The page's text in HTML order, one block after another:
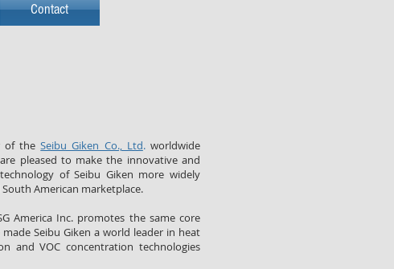
Contact
of theSeibu Giken Co., Ltd.worldwide
pleased to make the innovative and
of Seibu Giken more widely
American marketplace.
America Inc. promotes the same core
Seibu Giken a world leader in heat
and VOC concentration technologies